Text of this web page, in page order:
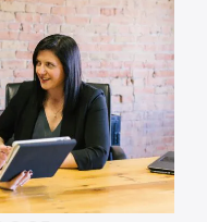
of
that the
AI compliance.